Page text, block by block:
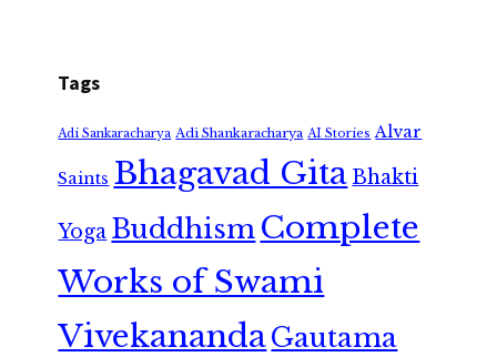
Tags
Adi Sankaracharya Adi Shankaracharya AI Stories Alvar
Saints Bhagavad GitaBhakti
Yoga Buddhism Complete
Works of Swami
VivekanandaGautama